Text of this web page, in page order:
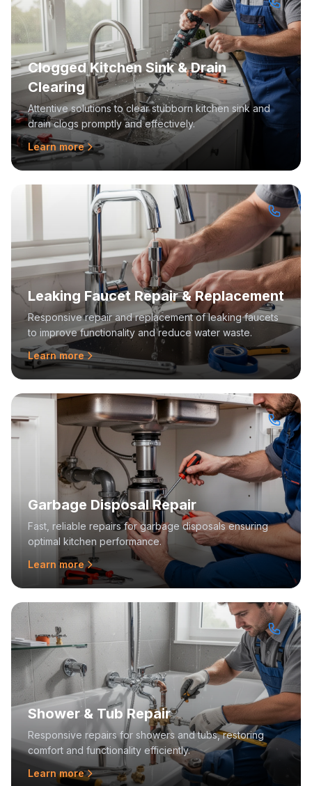
Clogged Kitchen Sink & Drain
Clearing
Attentive solutions to clear stubborn kitchen sink and
drain clogs promptly and effectively.
Learn more
Leaking Faucet Repair & Replacement
Responsive repair and replacement of leaking faucets
to improve functionality and reduce water waste.
Learn more
Garbage Disposal Repair
Fast, reliable repairs for garbage disposals ensuring
optimal kitchen performance.
Learn more
Shower & Tub Repair
Responsive repairs for showers and tubs, restoring
comfort and functionality efficiently.
Learn more